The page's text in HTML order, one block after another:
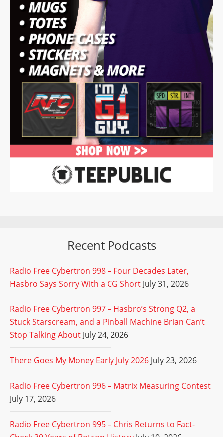
Recent Podcasts
Radio Free Cybertron 998 – Four Decades Later,
Hasbro Says Sorry With a CG Short July 31, 2026
Radio Free Cybertron 997 – Hasbro’s Strong Q2, a
Stuck Starscream, and a Pinball Machine Brian Can’t
Stop Talking About July 24, 2026
There Goes My Money Early July 2026 July 23, 2026
Radio Free Cybertron 996 – Matrix Measuring Contest
July 17, 2026
Radio Free Cybertron 995 – Chris Returns to Fact-